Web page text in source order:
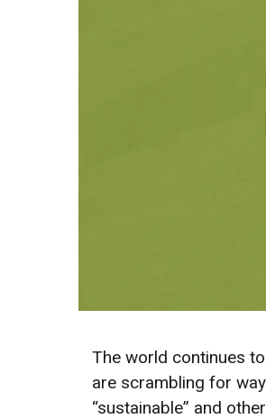
The world continues
are scrambling for
“sustainable” and